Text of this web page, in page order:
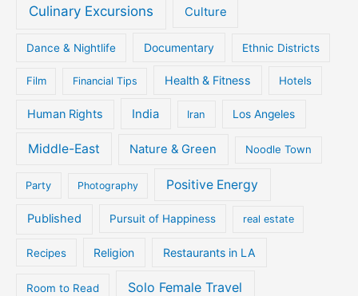
Culinary Excursions Culture
Dance & Nightlife Documentary Ethnic Districts
Film Financial Tips Health & Fitness Hotels
Human Rights India Iran Los Angeles
Middle-East Nature & Green Noodle Town
Party Photography Positive Energy
Published Pursuit of Happiness real estate
Recipes Religion Restaurants in LA
Room to Read Solo Female Travel